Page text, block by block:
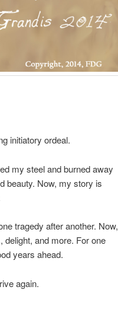
initiatory ordeal.
my steel and burned away
beauty. Now, my story is
tragedy after another. Now,
and more. For one
years ahead.
again.